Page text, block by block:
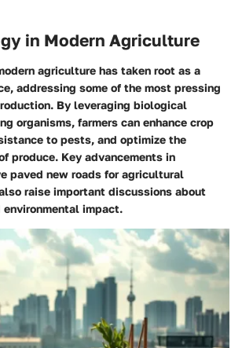
in Modern Agriculture
agriculture has taken root as a
addressing some of the most pressing
By leveraging biological
organisms, farmers can enhance crop
to pests, and optimize the
produce. Key advancements in
paved new roads for agricultural
raise important discussions about
impact.